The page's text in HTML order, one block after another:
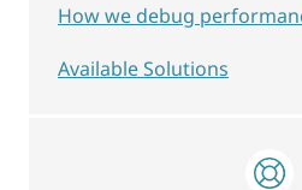
How we debug
Available Solutions